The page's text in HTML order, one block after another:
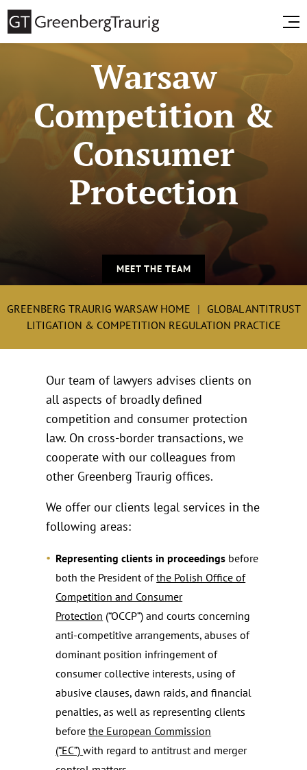
Warsaw
Competition &
Consumer
Protection
MEET THE TEAM
GREENBERG TRAURIG WARSAW HOME
GLOBAL ANTITRUST
LITIGATION & COMPETITION REGULATION PRACTICE
Our team of lawyers advises clients on
all aspects of broadly defined
competition and consumer protection
law. On cross-border transactions, we
cooperate with our colleagues from
other Greenberg Traurig offices.
We offer our clients legal services in the
following areas:
Representing clients in proceedings before
both the President ofthe Polish Office of
Competition and Consumer
Protection (“OCCP”) and courts concerning
anti-competitive arrangements, abuses of
dominant position infringement of
consumer collective interests, using of
abusive clauses, dawn raids, and financial
penalties, as well as representing clients
beforethe European Commission
(“EC”)with regard to antitrust and merger